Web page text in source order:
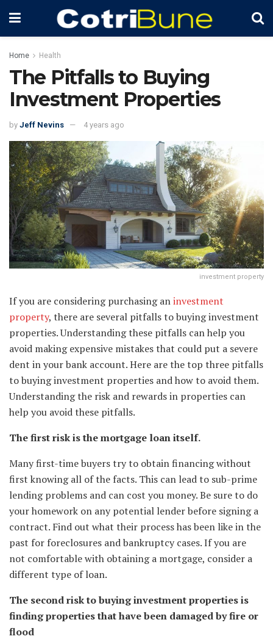
Home Health
The Pitfalls to Buying
Investment Properties
by Jeff Nevins 4 years ago
investment property
If you are considering purchasing aninvestment
property, there are several pitfalls to buying investment
properties. Understanding these pitfalls can help you
avoid making expensive mistakes that could put a severe
dent in your bank account. Here are the top three pitfalls
to buying investment properties and how to avoid them.
Understanding the risk and rewards in properties can
help you avoid these pitfalls.
The first risk is the mortgage loan itself.
Many first-time buyers try to obtain financing without
first knowing all of the facts. This can lead to sub-prime
lending problems and can cost you money. Be sure to do
your homework on any potential lender before signing a
contract. Find out what their process has been like in the
past for foreclosures and bankruptcy cases. If you are
not comfortable with obtaining a mortgage, consider a
different type of loan.
The second risk to buying investment properties is
finding properties that have been damaged by fire or
flood